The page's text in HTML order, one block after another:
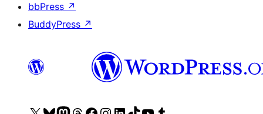
bbPress ↗
BuddyPress ↗